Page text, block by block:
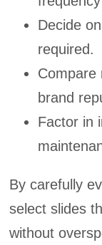
Decide
required.
Compare
brand
Factor in
By carefully
select slides
without